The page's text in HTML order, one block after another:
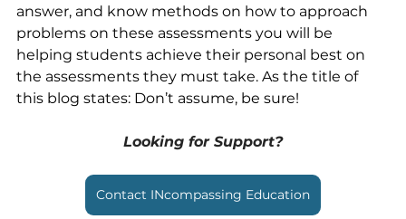
answer, and know methods on how to approach
problems on these assessments you will be
helping students achieve their personal best on
the assessments they must take. As the title of
this blog states: Don’t assume, be sure!
Looking for Support?
Contact INcompassing Education